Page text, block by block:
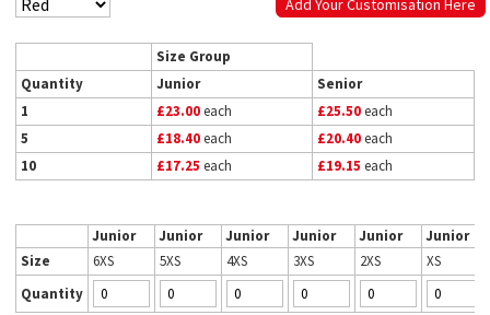
Add Your Customisation Here
Size Group
Quantity
Junior
Senior
1
£23.00each £25.50each
5
£18.40each £20.40each
10
£17.25 each £19.15 each
Junior Junior Junior Junior Junior
Junior
Size
6XS 5XS 4XS 3XS 2XS
XS
Quantity